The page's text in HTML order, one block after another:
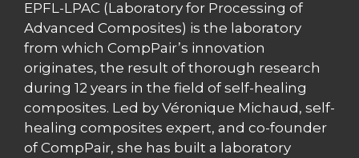
EPFL-LPAC (Laboratory for Processing of
Advanced Composites) is the laboratory
from which CompPair’s innovation
originates, the result of thorough research
during 12 years in the field of self-healing
composites. Led by Véronique Michaud, self-
healing composites expert, and co-founder
of CompPair, she has built a laboratory